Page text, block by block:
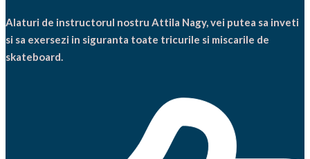
Alaturi de instructorul nostru Attila Nagy, vei putea sa inveti
si sa exersezi in siguranta toate tricurile si miscarile de
skateboard.